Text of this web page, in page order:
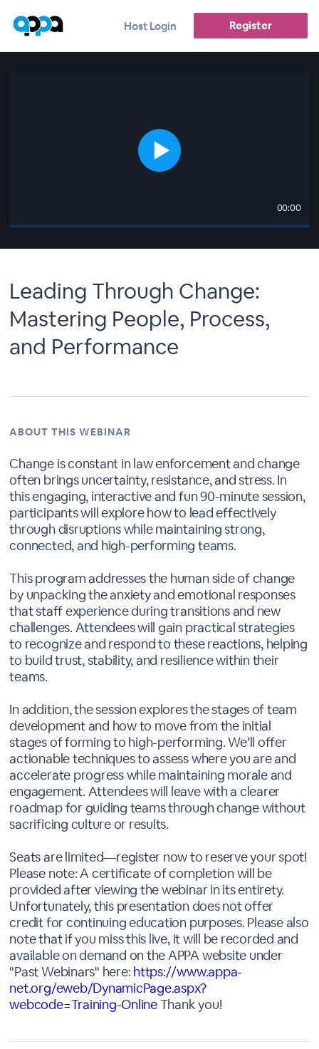
Host Login Register
00:00
Leading Through Change:
Mastering People, Process,
and Performance
ABOUT THIS WEBINAR
Change is constant in law enforcement and change
often brings uncertainty, resistance, and stress. In
this engaging, interactive and fun 90-minute session,
participants will explore how to lead effectively
through disruptions while maintaining strong,
connected, and high-performing teams.
This program addresses the human side of change
by unpacking the anxiety and emotional responses
that staff experience during transitions and new
challenges. Attendees will gain practical strategies
to recognize and respond to these reactions, helping
to build trust, stability, and resilience within their
teams.
In addition, the session explores the stages of team
development and how to move from the initial
stages of forming to high-performing. We’ll offer
actionable techniques to assess where you are and
accelerate progress while maintaining morale and
engagement. Attendees will leave with a clearer
roadmap for guiding teams through change without
sacrificing culture or results.
Seats are limited—register now to reserve your spot!
Please note: A certificate of completion will be
provided after viewing the webinar in its entirety.
Unfortunately, this presentation does not offer
credit for continuing education purposes. Please also
note that if you miss this live, it will be recorded and
available on demand on the APPA website under
"Past Webinars" here: https://www.appa-
net.org/eweb/DynamicPage.aspx?
webcode=Training-OnlineThank you!